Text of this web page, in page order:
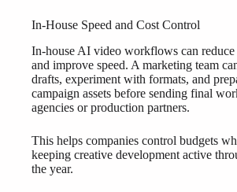
In-House Speed and Cost Control
In-house AI video workflows can reduce
and improve speed. A marketing team
drafts, experiment with formats, and
campaign assets before sending final
agencies or production partners.
This helps companies control budgets
keeping creative development active
the year.